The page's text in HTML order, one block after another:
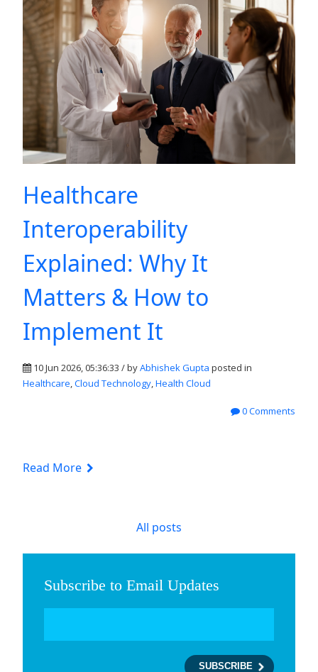
Healthcare
Interoperability
Explained: Why It
Matters & How to
Implement It
10 Jun 2026, 05:36:33 / byAbhishek Gupta posted in
Healthcare,Cloud Technology,Health Cloud
0 Comments
Read More
All posts
Subscribe to Email Updates